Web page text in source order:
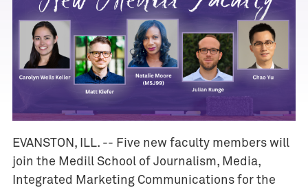
A
w
EVANSTON, ILL. -- Five new faculty members will
join the Medill School of Journalism, Media,
Integrated Marketing Communications for the